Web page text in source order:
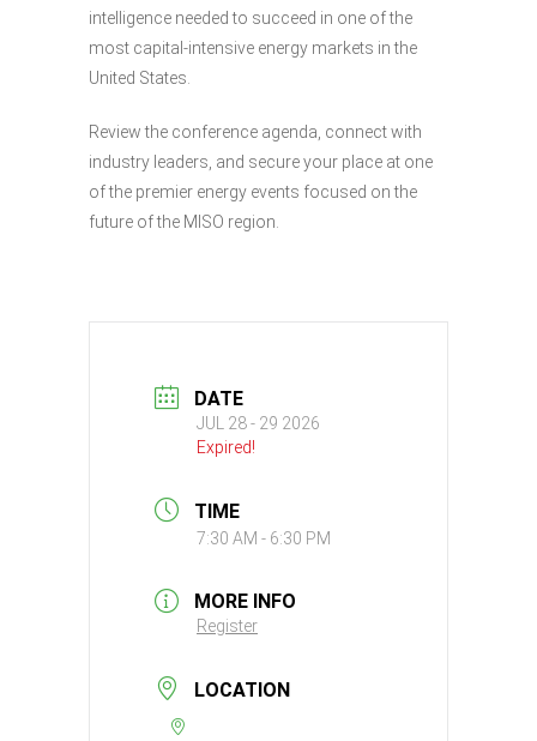
intelligence needed to succeed in one of the
most capital-intensive energy markets in the
United States.
Review the conference agenda, connect with
industry leaders, and secure your place at one
of the premier energy events focused on the
future of the MISO region.
DATE
JUL 28 - 29 2026
Expired!
TIME
7:30 AM - 6:30 PM
MORE INFO
Register
LOCATION